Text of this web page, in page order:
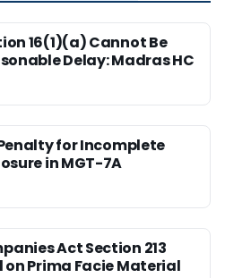
16(1)(a) Cannot Be
Delay: Madras HC
Penalty for Incomplete
in MGT-7A
Act Section 213
Prima Facie Material